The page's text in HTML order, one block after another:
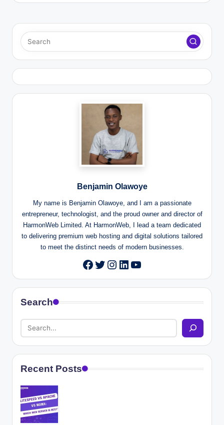
Benjamin Olawoye
My name is Benjamin Olawoye, and I am a passionate
entrepreneur, technologist, and the proud owner and director of
HarmonWeb Limited. At HarmonWeb, I lead a team dedicated
to delivering premium web hosting and digital solutions tailored
to meet the distinct needs of modern businesses.
Facebook
Twitter
Instagram
LinkedIn
YouTube
Search
Recent Posts